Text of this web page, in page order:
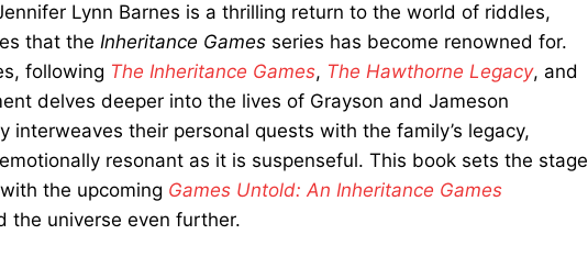
Lynn Barnes is a thrilling return to the world of riddles,
that the Inheritance Games series has become renowned for.
following The Inheritance Games, The Hawthorne Legacy, and
delves deeper into the lives of Grayson and Jameson
interweaves their personal quests with the family’s legacy,
resonant as it is suspenseful. This book sets the stage
the upcoming Games Untold: An Inheritance Games
the universe even further.